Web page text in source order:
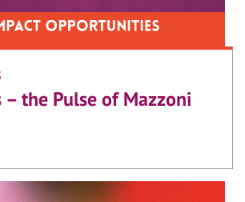
– the Pulse of Mazzoni